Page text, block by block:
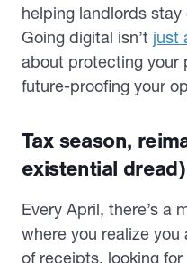
helping landlords
Going digital isn’t just
about protecting your
future-proofing your
Tax season,
existential dread)
Every April, there’s a
where you realize
of receipts, looking